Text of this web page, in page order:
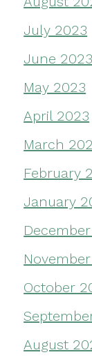
July 2023
June 2023
May 2023
April 2023
March
February
January
October
August